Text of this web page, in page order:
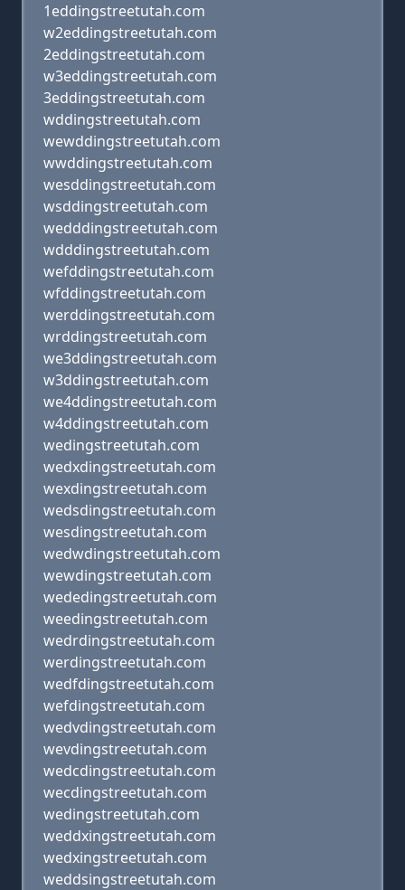
1eddingstreetutah.com
w2eddingstreetutah.com
2eddingstreetutah.com
w3eddingstreetutah.com
3eddingstreetutah.com
wddingstreetutah.com
wewddingstreetutah.com
wwddingstreetutah.com
wesddingstreetutah.com
wsddingstreetutah.com
wedddingstreetutah.com
wdddingstreetutah.com
wefddingstreetutah.com
wfddingstreetutah.com
werddingstreetutah.com
wrddingstreetutah.com
we3ddingstreetutah.com
w3ddingstreetutah.com
we4ddingstreetutah.com
w4ddingstreetutah.com
wedingstreetutah.com
wedxdingstreetutah.com
wexdingstreetutah.com
wedsdingstreetutah.com
wesdingstreetutah.com
wedwdingstreetutah.com
wewdingstreetutah.com
wededingstreetutah.com
weedingstreetutah.com
wedrdingstreetutah.com
werdingstreetutah.com
wedfdingstreetutah.com
wefdingstreetutah.com
wedvdingstreetutah.com
wevdingstreetutah.com
wedcdingstreetutah.com
wecdingstreetutah.com
wedingstreetutah.com
weddxingstreetutah.com
wedxingstreetutah.com
weddsingstreetutah.com